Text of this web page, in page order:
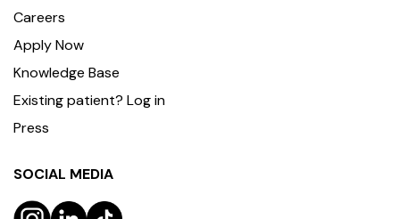
Careers
Apply Now
Knowledge Base
Existing patient? Log in
Press
SOCIAL MEDIA